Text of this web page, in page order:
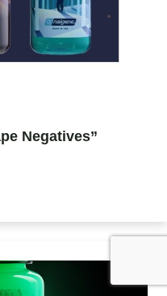
Negatives”